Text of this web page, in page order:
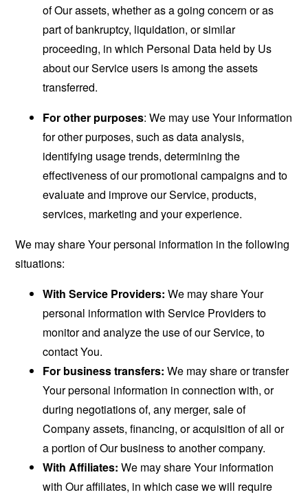
of Our assets, whether as a going concern or as
part of bankruptcy, liquidation, or similar
proceeding, in which Personal Data held by Us
about our Service users is among the assets
transferred.
For other purposes: We may use Your information
for other purposes, such as data analysis,
identifying usage trends, determining the
effectiveness of our promotional campaigns and to
evaluate and improve our Service, products,
services, marketing and your experience.
We may share Your personal information in the following
situations:
With Service Providers: We may share Your
personal information with Service Providers to
monitor and analyze the use of our Service, to
contact You.
For business transfers: We may share or transfer
Your personal information in connection with, or
during negotiations of, any merger, sale of
Company assets, financing, or acquisition of all or
a portion of Our business to another company.
With Affiliates: We may share Your information
with Our affiliates, in which case we will require